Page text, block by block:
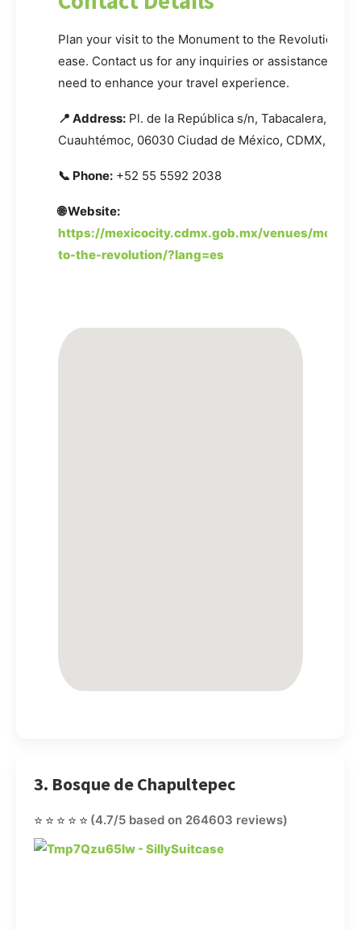
Plan your visit to the Monument to the Revolution
ease. Contact us for any inquiries or assistance you
need to enhance your travel experience.
📍 Address: Pl. de la República s/n, Tabacalera,
Cuauhtémoc, 06030 Ciudad de México, CDMX,
📞 Phone: +52 55 5592 2038
🌐 Website:
https://mexicocity.cdmx.gob.mx/venues/
to-the-revolution/?lang=es
3. Bosque de Chapultepec
⭐⭐⭐⭐⭐ (4.7/5 based on 264603 reviews)